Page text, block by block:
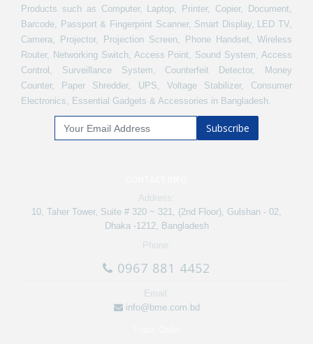
Products such as Computer, Laptop, Printer, Copier, Document,
Barcode, Passport & Fingerprint Scanner, Smart Display, LED TV,
Camera, Projector, Projection Screen, Phone Handset, Wireless
Router, Networking Switch, Access Point, Sound System, Access
Control, Surveillance System, Counterfeit Detector, Money
Counter, Paper Shredder, UPS, Voltage Stabilizer, Consumer
Electronics, Essential Gadgets & Accessories in Bangladesh.
Subscribe
Address:
10, Taher Tower, Suite # 320 ~ 321, (2nd Floor), Gulshan - 02,
Dhaka -1212, Bangladesh
Phone:
0967 881 4452
Email:
info@bme.com.bd